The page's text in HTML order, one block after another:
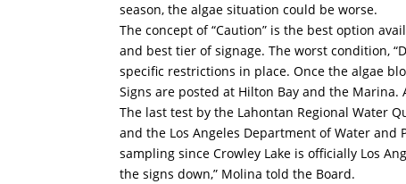
season, the algae situation could be worse.
The concept of “Caution” is the best option
and best tier of signage. The worst condition,
specific restrictions in place. Once the algae
Signs are posted at Hilton Bay and the
The last test by the Lahontan Regional Water
and the Los Angeles Department of Water
sampling since Crowley Lake is officially Los
the signs down,” Molina told the Board.